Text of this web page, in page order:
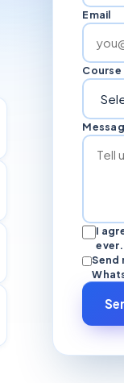
Email
I
ever.
Send